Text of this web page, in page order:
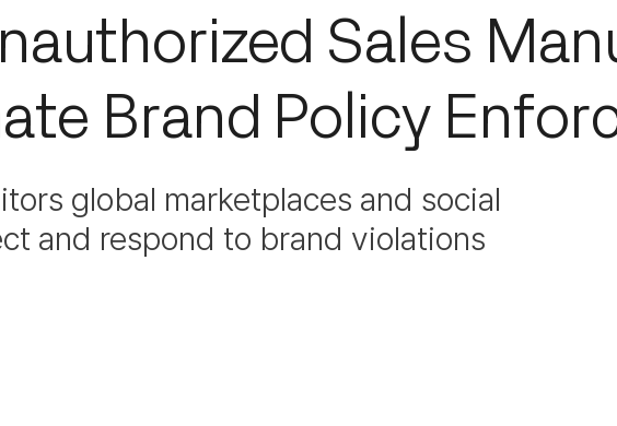
Sales
Brand Policy
global marketplaces and social
and respond to brand violations